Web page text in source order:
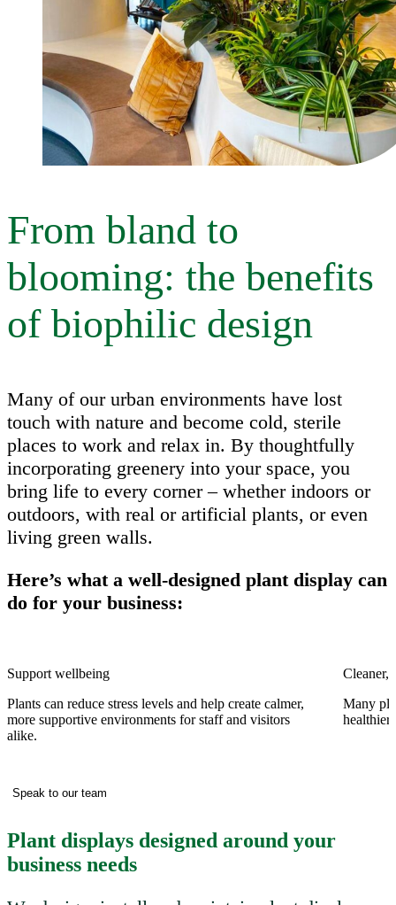
From bland to
blooming: the benefits
of biophilic design
Many of our urban environments have lost
touch with nature and become cold, sterile
places to work and relax in. By thoughtfully
incorporating greenery into your space, you
bring life to every corner – whether indoors or
outdoors, with real or artificial plants, or even
living green walls.
Here’s what a well-designed plant display can
do for your business:
Support wellbeing
Plants can reduce stress levels and help create calmer,
more supportive environments for staff and visitors
alike.
Cleaner,
Many
healthier
Speak to our team
Plant displays designed around your
business needs